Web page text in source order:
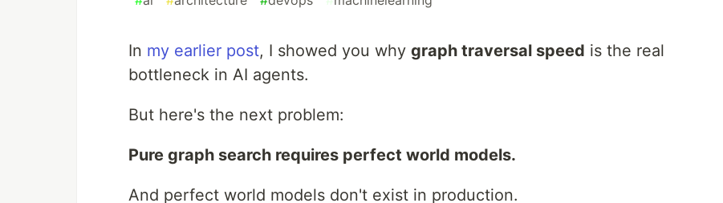
In my earlier post, I showed you why graph traversal speed is the real
bottleneck in AI agents.
But here's the next problem:
Pure graph search requires perfect world models.
And perfect world models don't exist in production.